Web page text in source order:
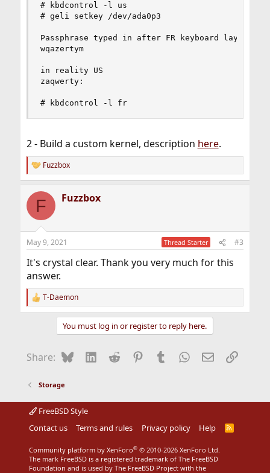
# kbdcontrol -l us
# geli setkey /dev/ada0p3
Passphrase typed in after FR keyboard layout
wqazertym
in reality US
zaqwerty:
# kbdcontrol -l fr
2 - Build a custom kernel, description here.
R
e
c
i
s
Fuzzbox
F Fuzzbox
May 9, 2021 Thread Starter #3
It's crystal clear. Thank you very much for this
answer.
R
e
o
:
T-Daemon
You must log in or register to reply here.
Share: BlueskyLinkedIn
Reddit Pinterest
Tumblr WhatsApp
EmailLink
Storage
FreeBSD Style
Contact us
Terms and rules Privacy policy Help
R
Community platform by XenForo® © 2010-2026 XenForo Ltd.
The mark FreeBSD is a registered trademark of The FreeBSD
Foundation and is used by The FreeBSD Project with the